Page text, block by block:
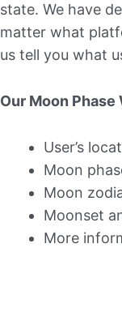
state. We have
matter what
us tell you what
Our Moon Phase
User’s
Moon
Moon
Moonset
More